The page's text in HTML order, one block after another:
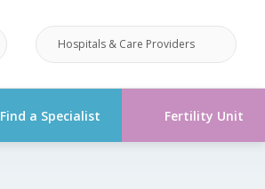
Hospitals & Care Providers
Find a Specialist Fertility Unit